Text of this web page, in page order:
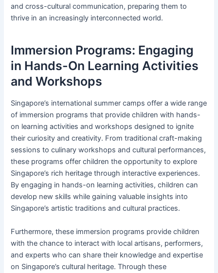
and cross-cultural communication, preparing them to
thrive in an increasingly interconnected world.
Immersion Programs: Engaging
in Hands-On Learning Activities
and Workshops
Singapore’s international summer camps offer a wide range
of immersion programs that provide children with hands-
on learning activities and workshops designed to ignite
their curiosity and creativity. From traditional craft-making
sessions to culinary workshops and cultural performances,
these programs offer children the opportunity to explore
Singapore’s rich heritage through interactive experiences.
By engaging in hands-on learning activities, children can
develop new skills while gaining valuable insights into
Singapore’s artistic traditions and cultural practices.
Furthermore, these immersion programs provide children
with the chance to interact with local artisans, performers,
and experts who can share their knowledge and expertise
on Singapore’s cultural heritage. Through these